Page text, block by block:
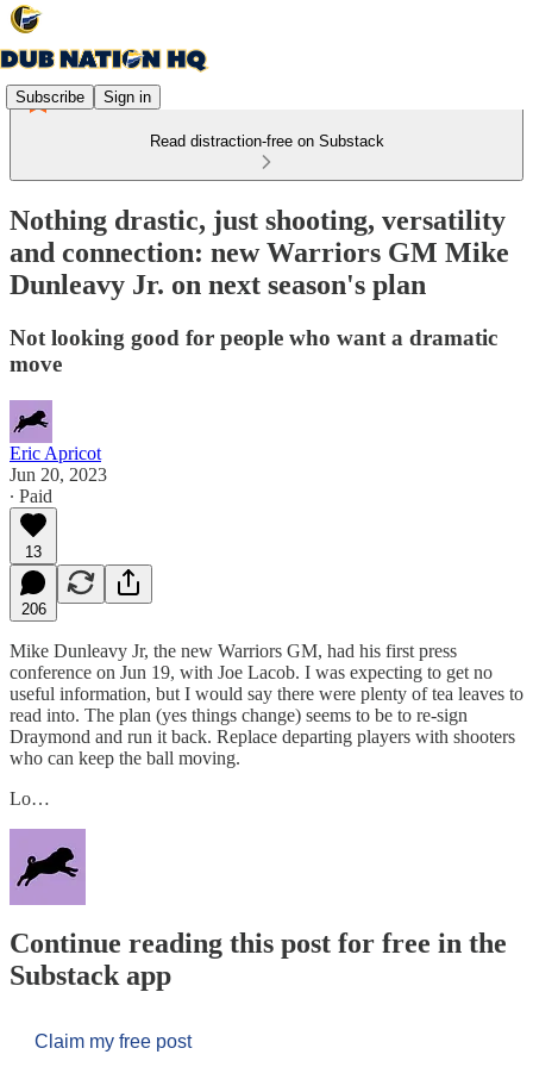
Subscribe Sign in
Read distraction-free on Substack
Nothing drastic, just shooting, versatility
and connection: new Warriors GM Mike
Dunleavy Jr. on next season's plan
Not looking good for people who want a dramatic
move
Eric Apricot
Jun 20, 2023
∙ Paid
13
206
Mike Dunleavy Jr, the new Warriors GM, had his first press
conference on Jun 19, with Joe Lacob. I was expecting to get no
useful information, but I would say there were plenty of tea leaves to
read into. The plan (yes things change) seems to be to re-sign
Draymond and run it back. Replace departing players with shooters
who can keep the ball moving.
Lo…
Continue reading this post for free in the
Substack app
Claim my free post